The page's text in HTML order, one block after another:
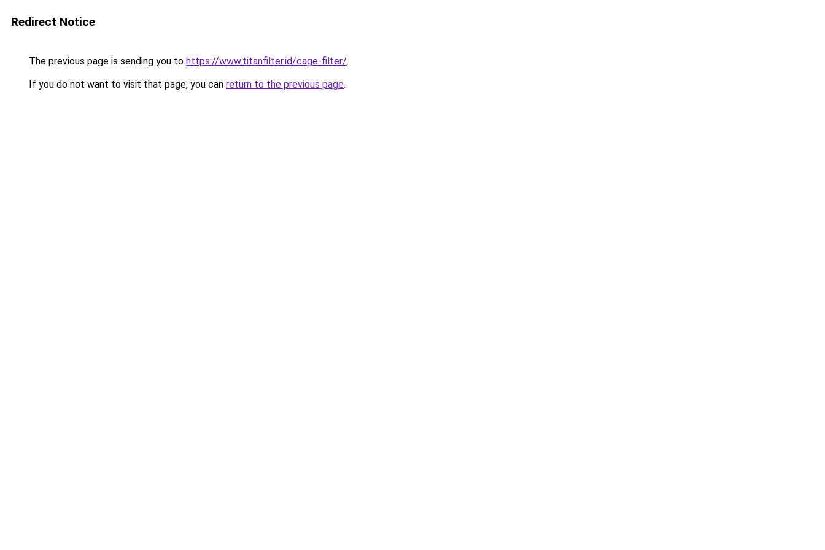
Redirect Notice
The previous page is sending you to https://www.titanfilter.id/cage-filter/.
If you do not want to visit that page, you can return to the previous page.